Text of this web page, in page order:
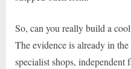
So, can you really build a
The evidence is already in
specialist shops,